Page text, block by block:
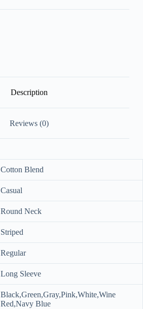
Description
Reviews (0)
Cotton Blend
Casual
Round Neck
Striped
Regular
Long Sleeve
Black,Green,Gray,Pink,White,Wine
Red,Navy Blue